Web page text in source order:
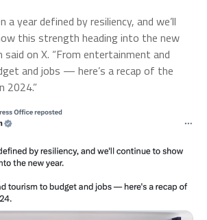
a year defined by resiliency, and we’ll
this strength heading into the new
said on X. “From entertainment and
and jobs — here’s a recap of the
2024.”